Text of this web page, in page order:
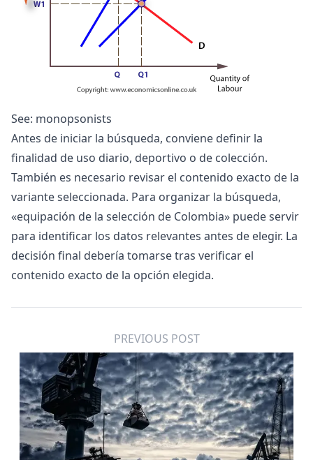
See: monopsonists
Antes de iniciar la búsqueda, conviene definir la
finalidad de uso diario, deportivo o de colección.
También es necesario revisar el contenido exacto de la
variante seleccionada. Para organizar la búsqueda,
«equipación de la selección de Colombia» puede servir
para identificar los datos relevantes antes de elegir. La
decisión final debería tomarse tras verificar el
contenido exacto de la opción elegida.
PREVIOUS POST